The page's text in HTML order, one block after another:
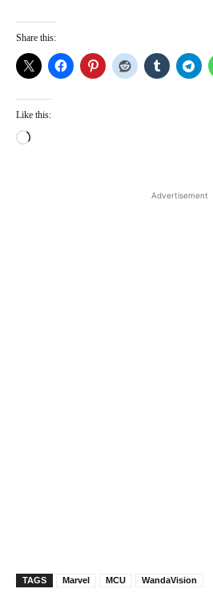
Share this:
Like this:
L
Advertisement
TAGS Marvel MCU WandaVision